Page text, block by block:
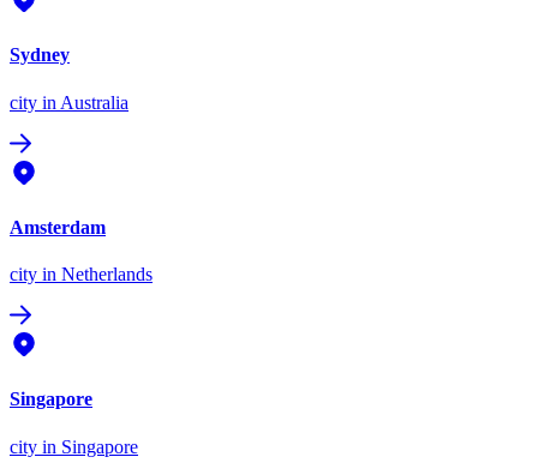
Sydney
city in Australia
Amsterdam
city in Netherlands
Singapore
city in Singapore